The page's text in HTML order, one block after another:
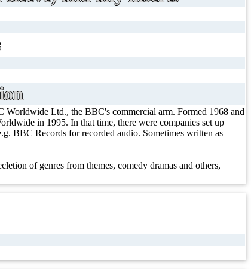
Ltd., the BBC's commercial arm. Formed 1968 and
in 1995. In that time, there were companies set up
BBC Records for recorded audio. Sometimes written as
of genres from themes, comedy dramas and others,